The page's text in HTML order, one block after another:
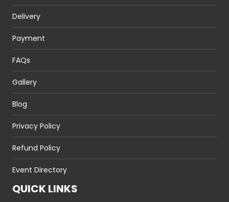
Delivery
Payment
FAQs
Gallery
Blog
Privacy Policy
Refund Policy
Event Directory
QUICK LINKS